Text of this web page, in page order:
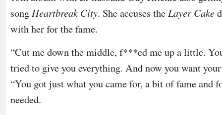
songHeartbreak City. She accuses theLayer Cake
with her for the fame.
“Cut me down the middle, f***ed me up a little.
tried to give you everything. And now you want
“You got just what you came for, a bit of fame and
needed.